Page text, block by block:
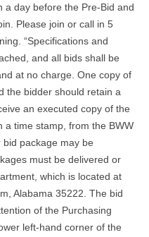
a day before the Pre-Bid and
Please join or call in 5
“Specifications and
and all bids shall be
at no charge. One copy of
the bidder should retain a
an executed copy of the
a time stamp, from the BWW
package may be
must be delivered or
which is located at
Alabama 35222. The bid
of the Purchasing
left-hand corner of the